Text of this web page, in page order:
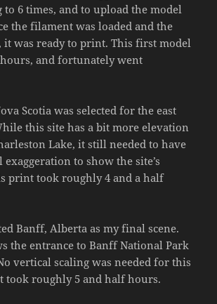
6 times, and to upload the model
the filament was loaded and the
it was ready to print. This first model
and fortunately went
Scotia was selected for the east
this site has a bit more elevation
Lake, it still needed to have
to show the site’s
print took roughly 4 and a half
Banff, Alberta as my final scene.
the entrance to Banff National Park
vertical scaling was needed for this
took roughly 5 and half hours.